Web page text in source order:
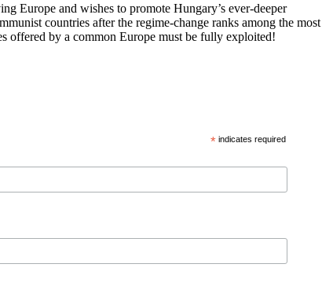
Europe and wishes to promote Hungary’s ever-deeper
countries after the regime-change ranks among the most
offered by a common Europe must be fully exploited!
* indicates required